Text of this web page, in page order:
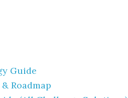
Guide
Roadmap